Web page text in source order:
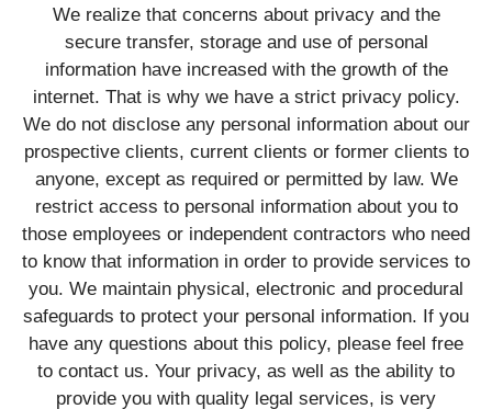
We realize that concerns about privacy and the
secure transfer, storage and use of personal
information have increased with the growth of the
internet. That is why we have a strict privacy policy.
We do not disclose any personal information about our
prospective clients, current clients or former clients to
anyone, except as required or permitted by law. We
restrict access to personal information about you to
those employees or independent contractors who need
to know that information in order to provide services to
you. We maintain physical, electronic and procedural
safeguards to protect your personal information. If you
have any questions about this policy, please feel free
to contact us. Your privacy, as well as the ability to
provide you with quality legal services, is very